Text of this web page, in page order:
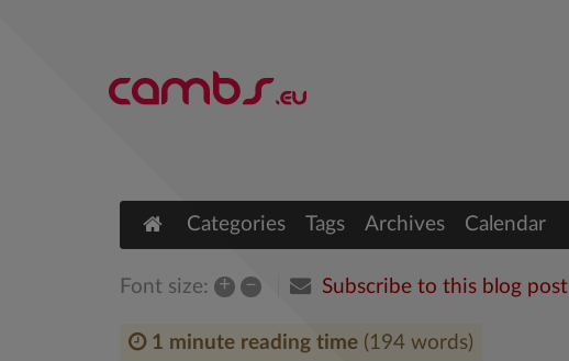
Categories Tags Archives Calendar
Font size: + – Subscribe to this blog post
1 minute reading time (194 words)